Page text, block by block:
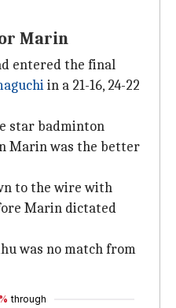
Marin
entered the final
in a 21-16, 24-22
star badminton
Marin was the better
to the wire with
Marin dictated
was no match from
through